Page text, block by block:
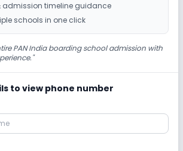
admission timeline guidance
schools in one click
PAN India boarding school admission with
"
to view phone number